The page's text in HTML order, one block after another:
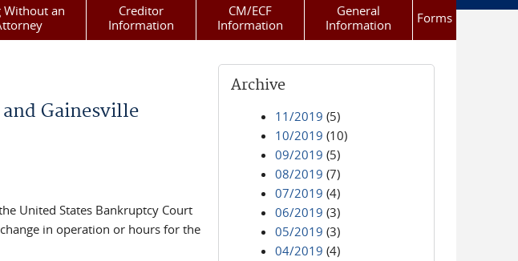
Without an
Creditor
Information
CM/ECF
Information
General
Information
Forms
Gainesville
United States Bankruptcy Court
in operation or hours for the
Archive
11/2019 (5)
10/2019 (10)
09/2019 (5)
08/2019 (7)
07/2019 (4)
06/2019 (3)
05/2019 (3)
04/2019 (4)